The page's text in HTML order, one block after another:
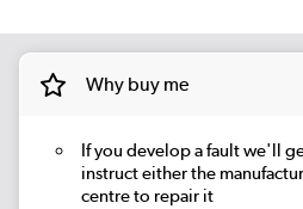
Why buy me
If you develop a fault we'll
instruct either the
centre to repair it